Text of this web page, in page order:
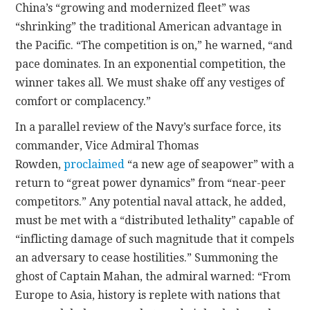
China’s “growing and modernized fleet” was
“shrinking” the traditional American advantage in
the Pacific. “The competition is on,” he warned, “and
pace dominates. In an exponential competition, the
winner takes all. We must shake off any vestiges of
comfort or complacency.”
In a parallel review of the Navy’s surface force, its
commander, Vice Admiral Thomas
Rowden,proclaimed “a new age of seapower” with a
return to “great power dynamics” from “near-peer
competitors.” Any potential naval attack, he added,
must be met with a “distributed lethality” capable of
“inflicting damage of such magnitude that it compels
an adversary to cease hostilities.” Summoning the
ghost of Captain Mahan, the admiral warned: “From
Europe to Asia, history is replete with nations that